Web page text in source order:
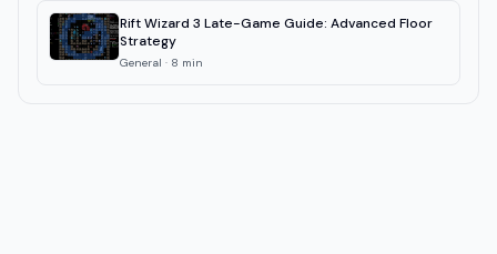
Rift Wizard 3 Late-Game Guide: Advanced Floor
Strategy
General · 8 min